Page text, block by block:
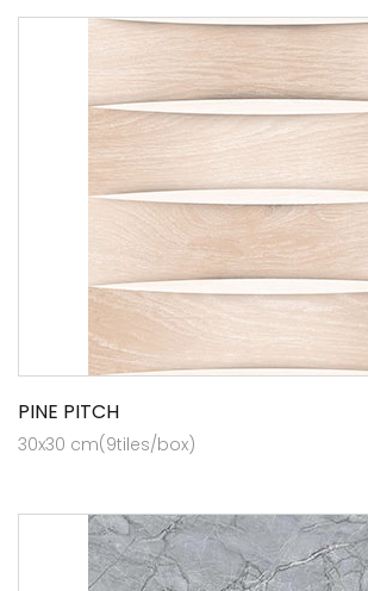
PINE PITCH
30x30 cm(9tiles/box)